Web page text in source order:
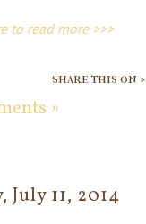
to read more >>>
share this on »
»
July 11, 2014